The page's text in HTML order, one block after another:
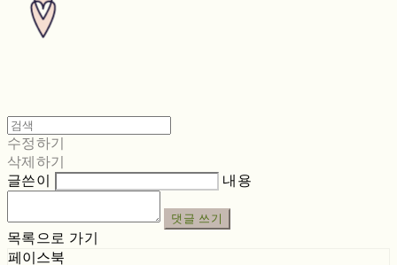
수정하기
삭제하기
글쓴이
내용
댓글 쓰기
목록으로 가기
페이스북